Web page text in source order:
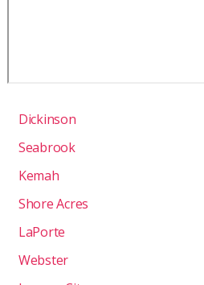
Dickinson
Seabrook
Kemah
Shore Acres
LaPorte
Webster